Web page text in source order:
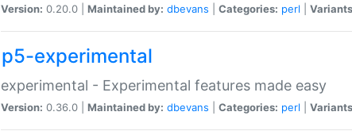
Version: 0.20.0 | Maintained by: dbevans Categories: perl
p5-experimental
experimental - Experimental features made easy
Version: 0.36.0 | Maintained by: dbevans Categories: perl